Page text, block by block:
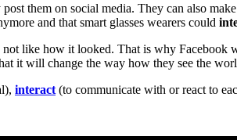
them on social media. They can also
and that smart glasses wearers could
like how it looked. That is why Facebook
it will change the way how they see the
interact (to communicate with or react to